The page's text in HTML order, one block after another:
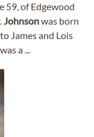
59, of Edgewood
Johnsonwas born
James and Lois
a ...